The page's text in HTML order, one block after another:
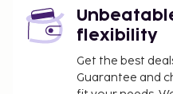
flexibility
Get the best
Guarantee and